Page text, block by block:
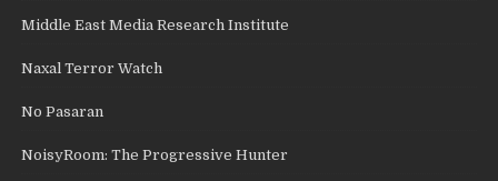
Middle East Media Research Institute
Naxal Terror Watch
No Pasaran
NoisyRoom: The Progressive Hunter